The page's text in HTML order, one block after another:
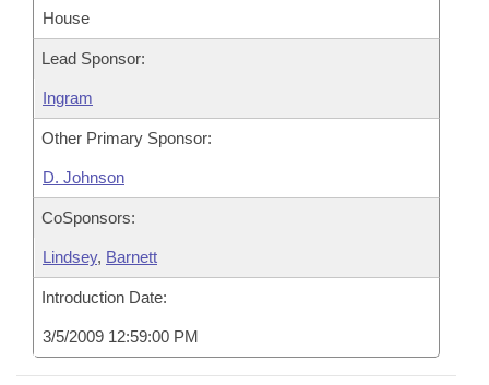
House
Lead Sponsor:
Ingram
Other Primary Sponsor:
D. Johnson
CoSponsors:
Lindsey, Barnett
Introduction Date:
3/5/2009 12:59:00 PM